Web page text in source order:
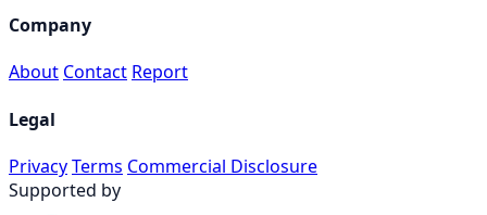
Company
About Contact Report
Legal
PrivacyTerms Commercial Disclosure
Supported by